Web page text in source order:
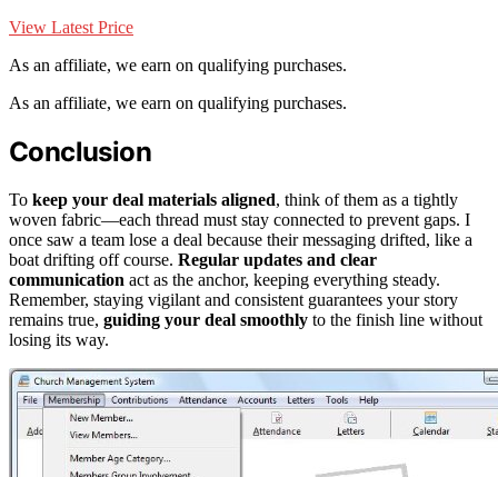
View Latest Price
As an affiliate, we earn on qualifying purchases.
As an affiliate, we earn on qualifying purchases.
Conclusion
To keep your deal materials aligned, think of them as a tightly
woven fabric—each thread must stay connected to prevent gaps. I
once saw a team lose a deal because their messaging drifted, like a
boat drifting off course. Regular updates and clear
communication act as the anchor, keeping everything steady.
Remember, staying vigilant and consistent guarantees your story
remains true, guiding your deal smoothly to the finish line without
losing its way.